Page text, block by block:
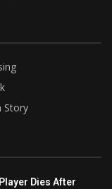
Story
Dies After